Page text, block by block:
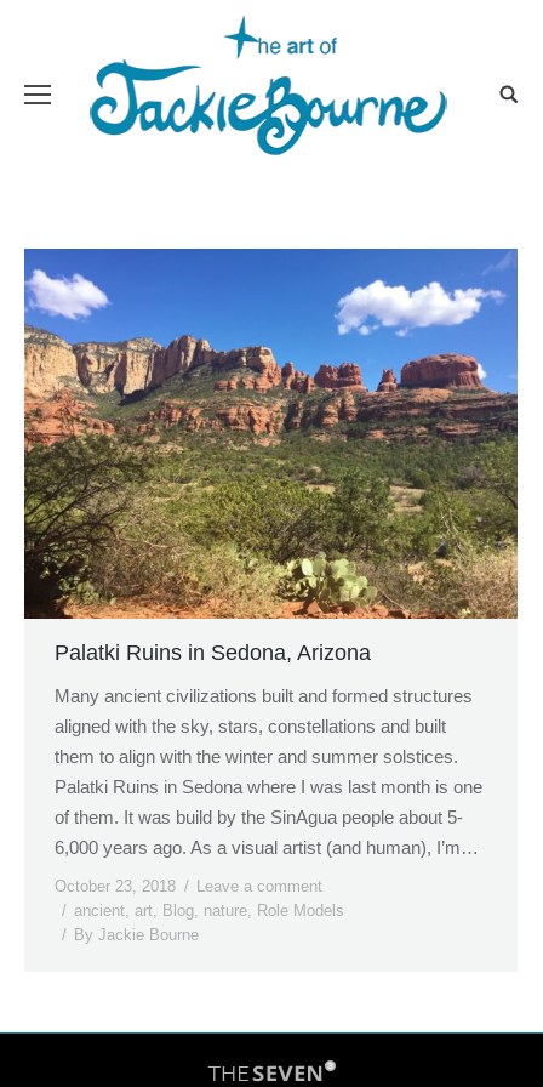
Palatki Ruins in Sedona, Arizona
Many ancient civilizations built and formed structures
aligned with the sky, stars, constellations and built
them to align with the winter and summer solstices.
Palatki Ruins in Sedona where I was last month is one
of them. It was build by the SinAgua people about 5-
6,000 years ago. As a visual artist (and human), I’m…
October 23, 2018
Leave a comment
ancient, art, Blog, nature, Role Models
By Jackie Bourne